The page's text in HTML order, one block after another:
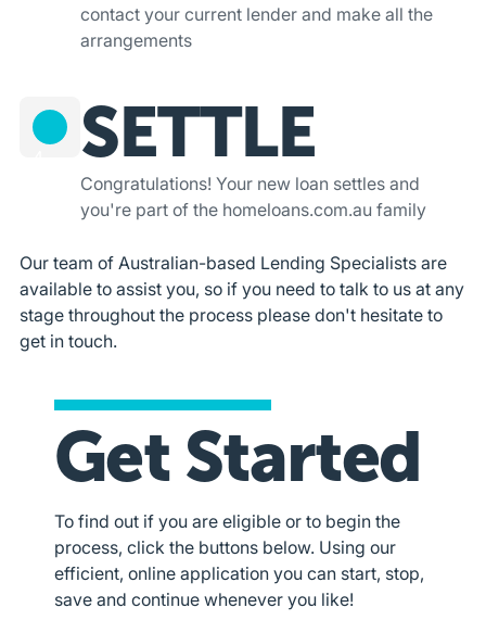
contact your current lender and make all the
arrangements
SETTLE
Congratulations! Your new loan settles and
you're part of the homeloans.com.au family
Our team of Australian-based Lending Specialists are
available to assist you, so if you need to talk to us at any
stage throughout the process please don't hesitate to
get in touch.
Get Started
To find out if you are eligible or to begin the
process, click the buttons below. Using our
efficient, online application you can start, stop,
save and continue whenever you like!